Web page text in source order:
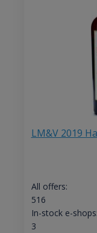
LM&V 2019
All offers:
516
In-stock e-shops:
3